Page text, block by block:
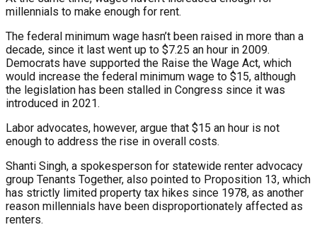
millennials to make enough for rent.
The federal minimum wage hasn’t been raised in more than a
decade, since it last went up to $7.25 an hour in 2009.
Democrats have supported the Raise the Wage Act, which
would increase the federal minimum wage to $15, although
the legislation has been stalled in Congress since it was
introduced in 2021.
Labor advocates, however, argue that $15 an hour is not
enough to address the rise in overall costs.
Shanti Singh, a spokesperson for statewide renter advocacy
group Tenants Together, also pointed to Proposition 13, which
has strictly limited property tax hikes since 1978, as another
reason millennials have been disproportionately affected as
renters.